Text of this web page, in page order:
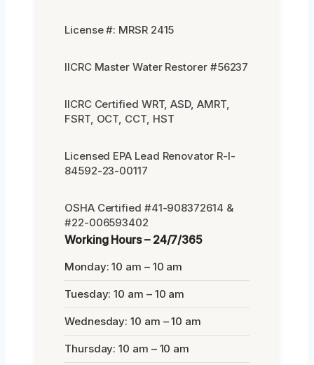
License #: MRSR 2415
IICRC Master Water Restorer #56237
IICRC Certified WRT, ASD, AMRT,
FSRT, OCT, CCT, HST
Licensed EPA Lead Renovator R-I-
84592-23-00117
OSHA Certified #41-908372614 &
#22-006593402
Working Hours – 24/7/365
Monday: 10 am – 10 am
Tuesday: 10 am – 10 am
Wednesday: 10 am – 10 am
Thursday: 10 am – 10 am